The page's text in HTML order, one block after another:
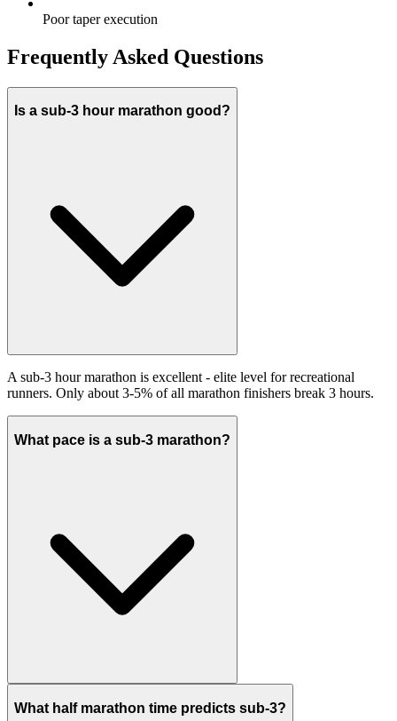
Poor taper execution
Frequently Asked Questions
Is a sub-3 hour marathon good?
A sub-3 hour marathon is excellent - elite level for recreational
runners. Only about 3-5% of all marathon finishers break 3 hours.
What pace is a sub-3 marathon?
What half marathon time predicts sub-3?